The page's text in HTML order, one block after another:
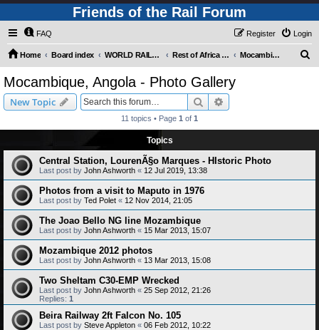
Friends of the Rail Forum
FAQ Login
Register
Home Board index WORLD RAILWAYS - REST OF AFRICA (Requires Registration) Rest of Africa - Photo Gallery Mocambique, Angola - Photo Gallery
Mocambique, Angola - Photo Gallery
New Topic Search
11 topics • Page 1 of 1
Topics
Central Station, LourenÃ§o Marques - HIstoric Photo
Last post by John Ashworth « 12 Jul 2019, 13:38
Photos from a visit to Maputo in 1976
Last post by Ted Polet « 12 Nov 2014, 21:05
The Joao Bello NG line Mozambique
Last post by John Ashworth « 15 Mar 2013, 15:07
Mozambique 2012 photos
Last post by John Ashworth « 13 Mar 2013, 15:08
Two Sheltam C30-EMP Wrecked
Last post by John Ashworth « 25 Sep 2012, 21:26
Replies: 1
Beira Railway 2ft Falcon No. 105
Last post by Steve Appleton « 06 Feb 2012, 10:22